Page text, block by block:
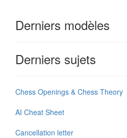
Derniers modèles
Derniers sujets
Chess Openings & Chess Theory
AI Cheat Sheet
Cancellation letter